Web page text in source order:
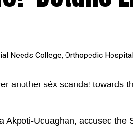
another séx scanda! towards
Akpoti-Uduaghan, accused the